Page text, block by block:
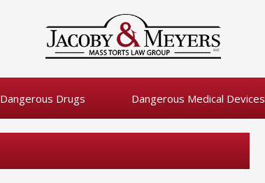
Dangerous Drugs Dangerous Medical Devices